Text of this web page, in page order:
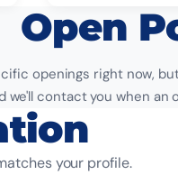
Open
openings right now,
we'll contact you when
your profile.